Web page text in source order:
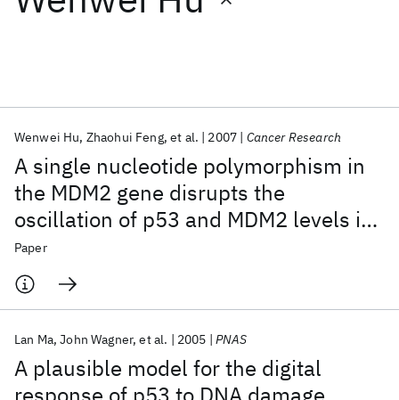
A single nucleotide polymorphism in
the MDM2 gene disrupts the
oscillation of p53 and MDM2 levels in
cells
Wenwei Hu Zhaohui Feng et al. 2007 Cancer Research
Paper
A plausible model for the digital
Lan Ma John Wagner et al. 2005 PNAS
Popular topics
AI Hardware Foundation Models
Machine Learning
Quantum Systems